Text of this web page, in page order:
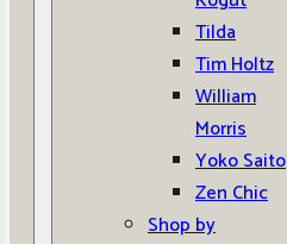
Tilda
Tim Holtz
William
Morris
Yoko Saito
Zen Chic
Shop by